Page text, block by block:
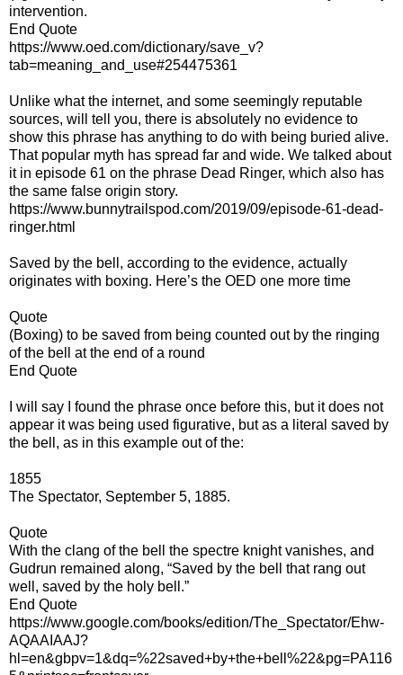
intervention.
End Quote
https://www.oed.com/dictionary/save_v?
tab=meaning_and_use#254475361
Unlike what the internet, and some seemingly reputable
sources, will tell you, there is absolutely no evidence to
show this phrase has anything to do with being buried alive.
That popular myth has spread far and wide. We talked about
it in episode 61 on the phrase Dead Ringer, which also has
the same false origin story.
https://www.bunnytrailspod.com/2019/09/episode-61-dead-
ringer.html
Saved by the bell, according to the evidence, actually
originates with boxing. Here’s the OED one more time
Quote
(Boxing) to be saved from being counted out by the ringing
of the bell at the end of a round
End Quote
I will say I found the phrase once before this, but it does not
appear it was being used figurative, but as a literal saved by
the bell, as in this example out of the:
1855
The Spectator, September 5, 1885.
Quote
With the clang of the bell the spectre knight vanishes, and
Gudrun remained along, “Saved by the bell that rang out
well, saved by the holy bell.”
End Quote
https://www.google.com/books/edition/The_Spectator/Ehw-
AQAAIAAJ?
hl=en&gbpv=1&dq=%22saved+by+the+bell%22&pg=PA116